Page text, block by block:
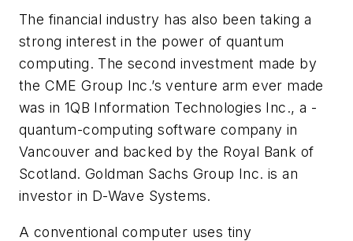
The financial industry has also been taking a
strong interest in the power of quantum
computing. The second investment made by
the CME Group Inc.’s venture arm ever made
was in 1QB Information Technologies Inc., a ­
quantum-computing software company in
Vancouver and backed by the Royal Bank of
Scotland. Goldman Sachs Group Inc. is an
investor in D-Wave Systems.
A conventional computer uses tiny